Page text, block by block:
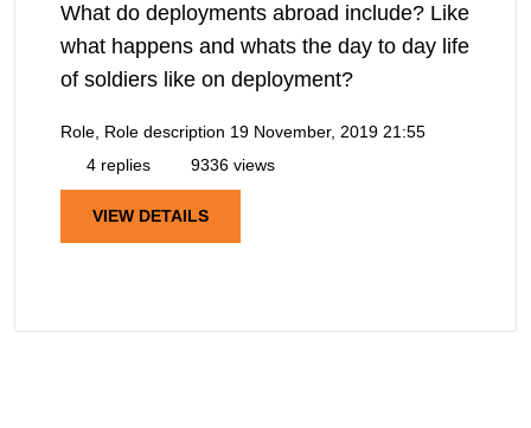
What do deployments abroad include? Like
what happens and whats the day to day life
of soldiers like on deployment?
Role, Role description 19 November, 2019 21:55
4 replies
9336 views
VIEW DETAILS